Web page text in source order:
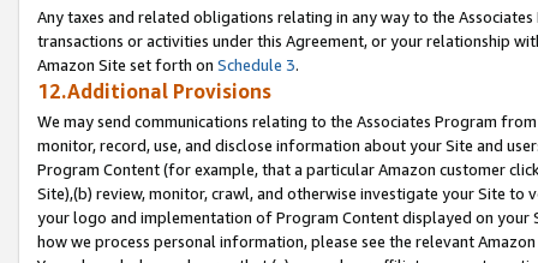
Any taxes and related obligations relating in any way to the
transactions or activities under this Agreement, or your relationship
Amazon Site set forth on Schedule 3.
12.Additional Provisions
We may send communications relating to the Associates Program
monitor, record, use, and disclose information about your Site and
Program Content (for example, that a particular Amazon customer
Site),(b) review, monitor, crawl, and otherwise investigate your Site
your logo and implementation of Program Content displayed on
how we process personal information, please see the relevant